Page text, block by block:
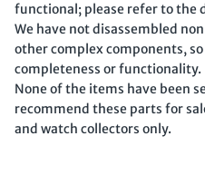
functional; please refer to the
We have not disassembled
other complex components,
completeness or functionality.
None of the items have been
recommend these parts for